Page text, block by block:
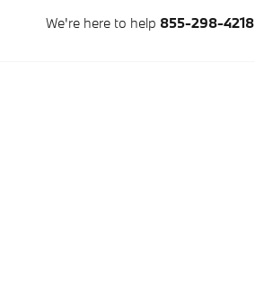
We're here to help 855-298-4218